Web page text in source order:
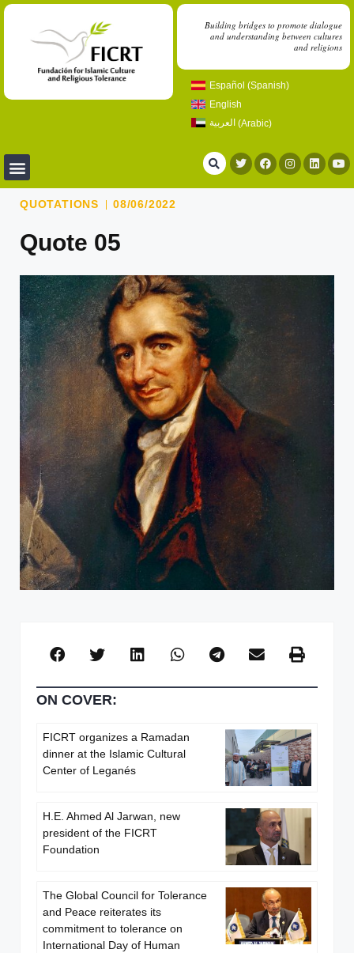
Building bridges to promote dialogue
and understanding between cultures
and religions
Español (Spanish)
English
العربية (Arabic)
QUOTATIONS 08/06/2022
Quote 05
ON COVER:
FICRT organizes a Ramadan
dinner at the Islamic Cultural
Center of Leganés
H.E. Ahmed Al Jarwan, new
president of the FICRT
Foundation
The Global Council for Tolerance
and Peace reiterates its
commitment to tolerance on
International Day of Human